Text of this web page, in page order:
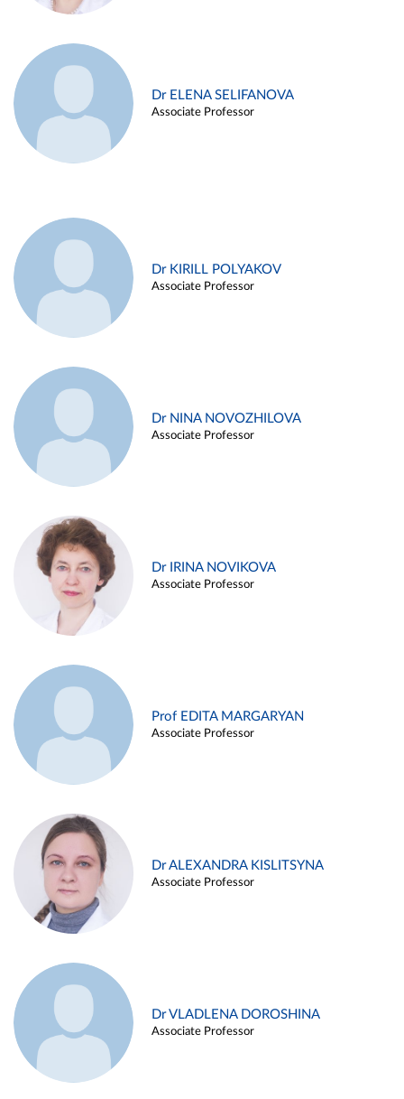
Dr ELENA SELIFANOVA
Associate Professor
Dr KIRILL POLYAKOV
Associate Professor
Dr NINA NOVOZHILOVA
Associate Professor
Dr IRINA NOVIKOVA
Associate Professor
Prof EDITA MARGARYAN
Associate Professor
Dr ALEXANDRA KISLITSYNA
Associate Professor
Dr VLADLENA DOROSHINA
Associate Professor